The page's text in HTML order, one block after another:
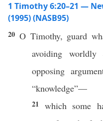
1 Timothy 6:20–21 —
(1995) (NASB95)
20 O Timothy, guard
avoiding worldly
opposing
“knowledge”—
21 which some